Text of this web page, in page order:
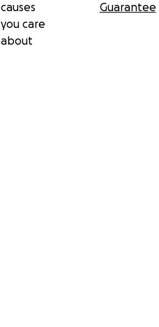
causes
you care
about
Guarantee